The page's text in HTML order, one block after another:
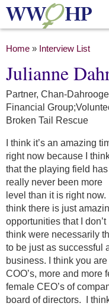
Skip
main
You are here
Home » Interview List
Julianne
Partner, Chan-Dahrooge
Financial
Broken Tail Rescue
I think it’s an amazing
right now because I
that the playing field has
really never been more
level than it is right now. I
think there is just
opportunities that I don’t
think were necessarily
to be just as successful
business. I think you
COO’s, more and more
female CEO’s of
board of directors. I